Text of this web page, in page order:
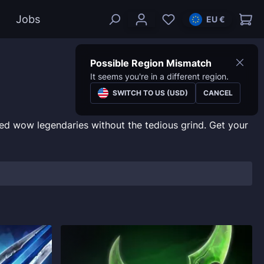
Jobs EU €
Possible Region Mismatch
It seems you're in a different region.
SWITCH TO US (USD) CANCEL
wow legendaries without the tedious grind. Get your